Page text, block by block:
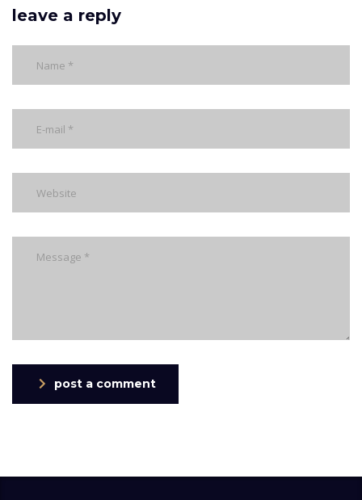
leave a reply
post a comment